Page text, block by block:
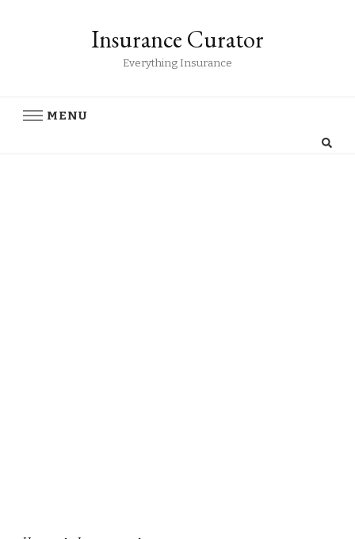
Insurance Curator
Everything Insurance
MENU